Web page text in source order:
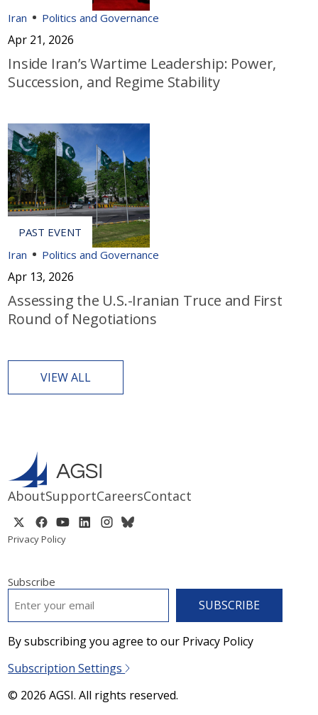
Iran Politics and Governance
Apr 21, 2026
Inside Iran’s Wartime Leadership: Power,
Succession, and Regime Stability
Iran Politics and Governance
Apr 13, 2026
Assessing the U.S.-Iranian Truce and First
Round of Negotiations
VIEW ALL
AboutSupportCareersContact
Privacy Policy
Subscribe
By subscribing you agree to our Privacy Policy
Subscription Settings
© 2026 AGSI. All rights reserved.